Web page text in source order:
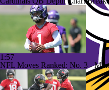
1:57
NFL Moves Ranked: No. 3 -